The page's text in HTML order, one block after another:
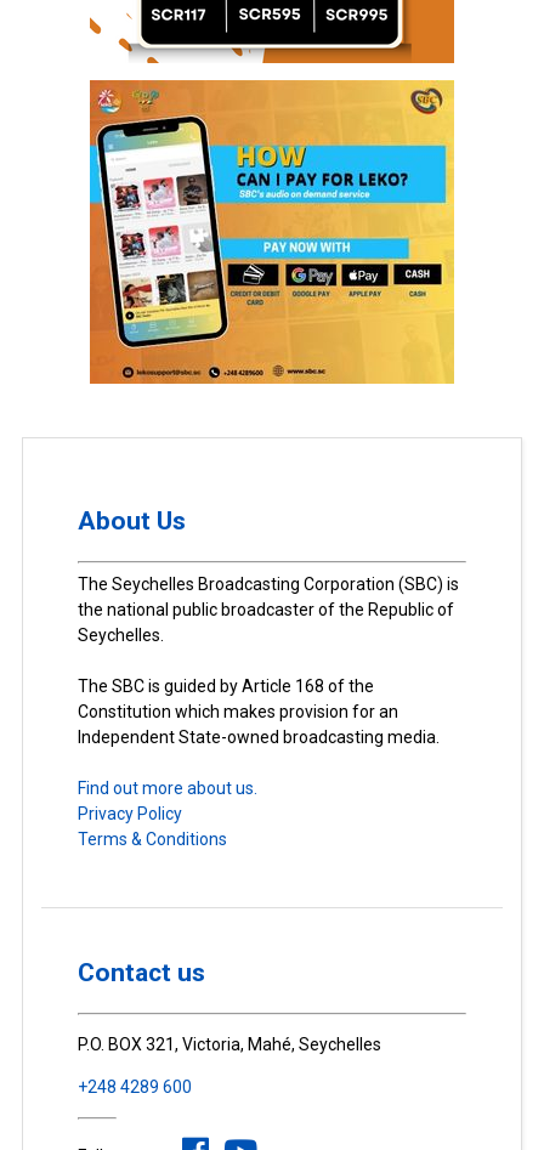
About Us
The Seychelles Broadcasting Corporation (SBC) is
the national public broadcaster of the Republic of
Seychelles.
The SBC is guided by Article 168 of the
Constitution which makes provision for an
Independent State-owned broadcasting media.
Find out more about us.
Privacy Policy
Terms & Conditions
Contact us
P.O. BOX 321, Victoria, Mahé, Seychelles
+248 4289 600